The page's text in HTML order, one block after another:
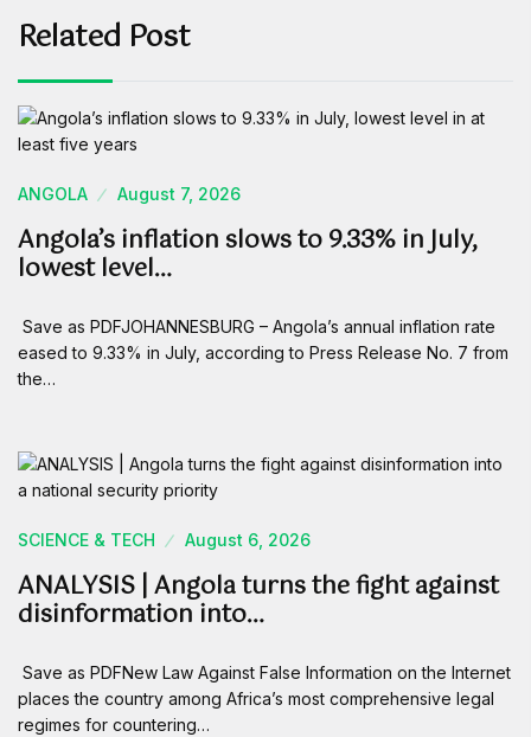
Related Post
ANGOLA August 7, 2026
Angola’s inflation slows to 9.33% in July,
lowest level…
Save as PDFJOHANNESBURG – Angola’s annual inflation rate
eased to 9.33% in July, according to Press Release No. 7 from
the…
SCIENCE & TECH August 6, 2026
ANALYSIS | Angola turns the fight against
disinformation into…
Save as PDFNew Law Against False Information on the Internet
places the country among Africa’s most comprehensive legal
regimes for countering…